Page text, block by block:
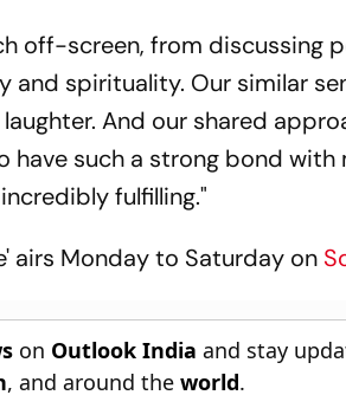
off-screen, from discussing
spirituality. Our similar
And our shared
have such a strong bond
fulfilling."
airs Monday to Saturday on
on Outlook India and stay
, and around theworld.